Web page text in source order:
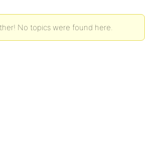
No topics were found here.